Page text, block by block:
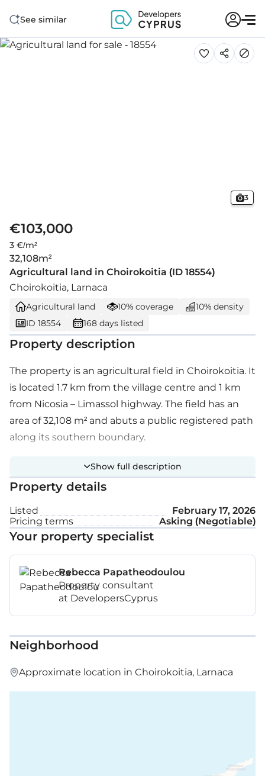
See similar
3
€103,000
3 €/m²
32,108m²
Agricultural land in Choirokoitia (ID 18554)
Choirokoitia, Larnaca
Agricultural land 10% coverage
10% density
ID 18554
168 days listed
Property description
The property is an agricultural field in Choirokoitia. It
is located 1.7 km from the village centre and 1 km
from Nicosia – Limassol highway. The field has an
area of 32,108 m² and abuts a public registered path
along its southern boundary.
Show full description
Property details
Listed
February 17, 2026
Pricing terms
Asking (Negotiable)
Your property specialist
Rebecca Papatheodoulou
Property consultant
at DevelopersCyprus
Neighborhood
Approximate location in Choirokoitia, Larnaca